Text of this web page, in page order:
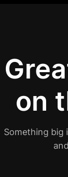
on
Something big